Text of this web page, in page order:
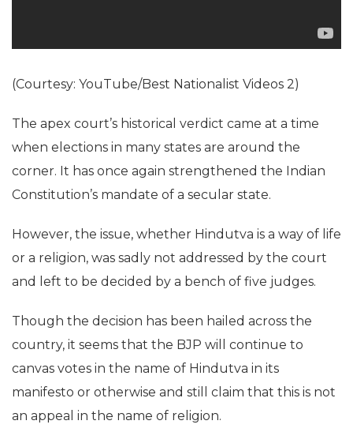
(Courtesy: YouTube/Best Nationalist Videos 2)
The apex court’s historical verdict came at a time
when elections in many states are around the
corner. It has once again strengthened the Indian
Constitution’s mandate of a secular state.
However, the issue, whether Hindutva is a way of life
or a religion, was sadly not addressed by the court
and left to be decided by a bench of five judges.
Though the decision has been hailed across the
country, it seems that the BJP will continue to
canvas votes in the name of Hindutva in its
manifesto or otherwise and still claim that this is not
an appeal in the name of religion.